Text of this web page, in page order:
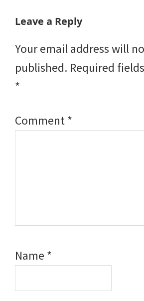
Reader
Leave a Reply
Your email address will
published. Required
*
Comment*
Name *